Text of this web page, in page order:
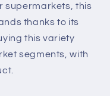
supermarkets, this
thanks to its
this variety
segments, with